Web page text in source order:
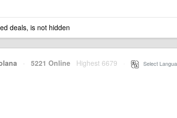
deals, is not hidden
· 5221 Online Highest 6679 Select